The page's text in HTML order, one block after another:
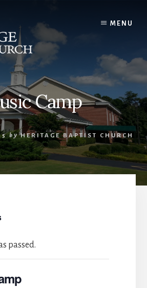
MENU
Camp
by HERITAGE BAPTIST CHURCH
passed.